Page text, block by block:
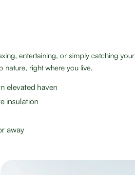
entertaining, or simply catching your
nature, right where you live.
elevated haven
insulation
away